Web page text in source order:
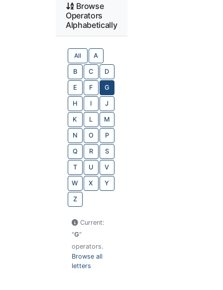
Browse
Operators
Alphabetically
All A
B C D
E F G
H I J
K L M
N O P
Q R S
T U V
W X Y
Z
Current:
"G"
operators.
Browse all
letters